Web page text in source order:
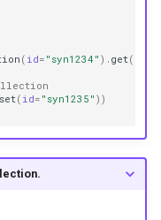
( id= "syn1234" ) . get()
( id= "syn1235" ))